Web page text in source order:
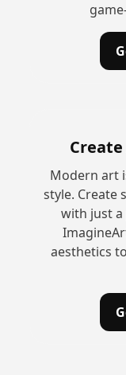
Modern art
style. Create
with just
aesthetics